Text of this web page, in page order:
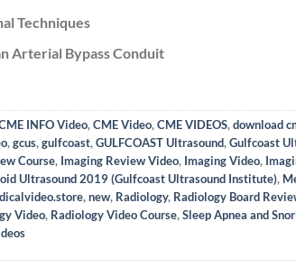
Techniques
Arterial Bypass Conduit
INFO Video,CME Video,CME VIDEOS,download
,gcus,gulfcoast,GULFCOAST Ultrasound,Gulfcoast
Course, Imaging Review Video, Imaging Video,
Ultrasound 2019 (Gulfcoast Ultrasound Institute),
,new, Radiology, Radiology Board
Video, Radiology Video Course,Sleep Apnea and